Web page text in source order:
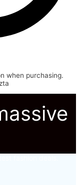
when purchasing.